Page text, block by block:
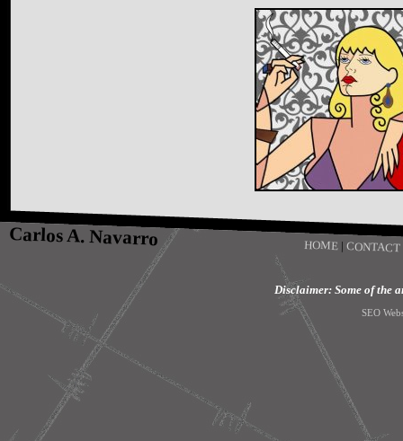
Carlos A. Navarro HOME|CONTACT
Disclaimer: Some of the
SEO